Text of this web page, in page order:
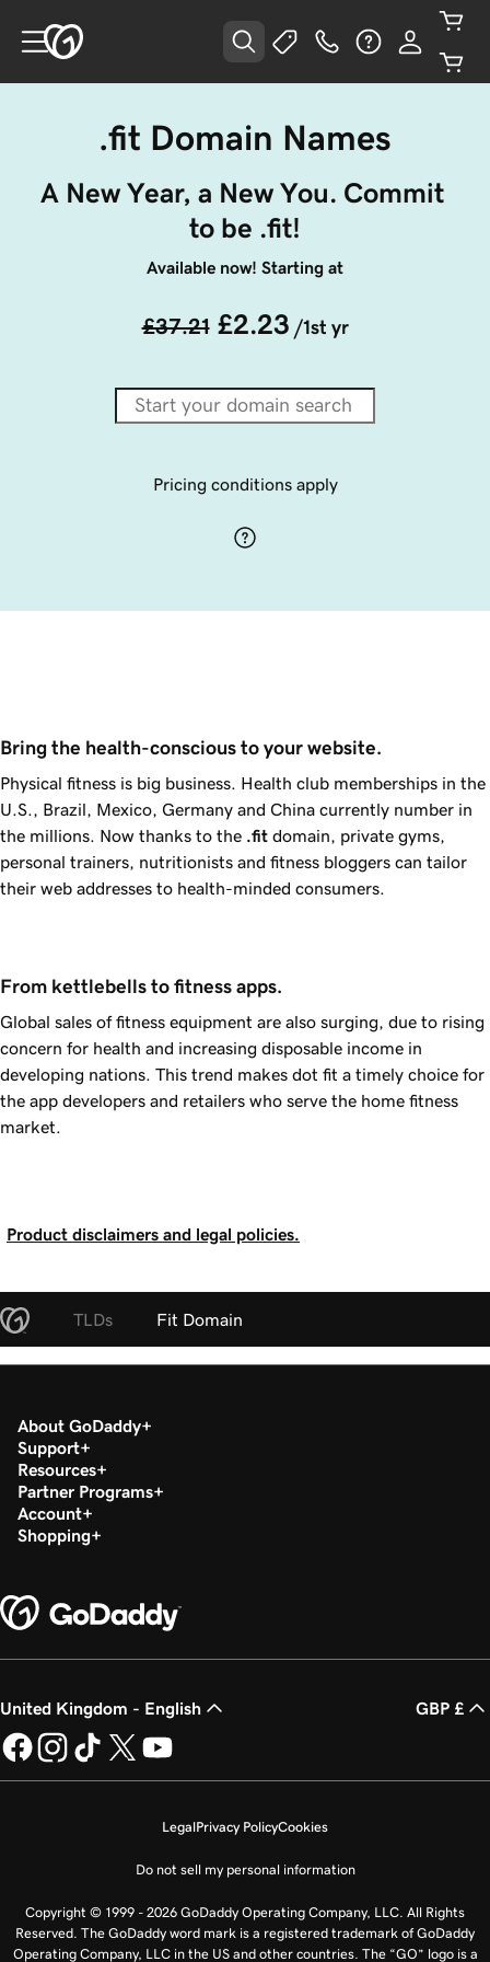
.fit Domain Names
A New Year, a New You. Commit
to be .fit!
Available now! Starting at
£37.21 £2.23 /1st yr
Pricing conditions apply
Bring the health-conscious to your website.
Physical fitness is big business. Health club memberships in the
U.S., Brazil, Mexico, Germany and China currently number in
the millions. Now thanks to the .fit domain, private gyms,
personal trainers, nutritionists and fitness bloggers can tailor
their web addresses to health-minded consumers.
From kettlebells to fitness apps.
Global sales of fitness equipment are also surging, due to rising
concern for health and increasing disposable income in
developing nations. This trend makes dot fit a timely choice for
the app developers and retailers who serve the home fitness
market.
Product disclaimers and legal policies.
TLDs Fit Domain
About GoDaddy
Support
Resources
Partner Programs
Account
Shopping
United Kingdom - English GBP £
LegalPrivacy PolicyCookies
Do not sell my personal information
Copyright © 1999 - 2026 GoDaddy Operating Company, LLC. All Rights
Reserved. The GoDaddy word mark is a registered trademark of GoDaddy
Operating Company, LLC in the US and other countries. The “GO” logo is a